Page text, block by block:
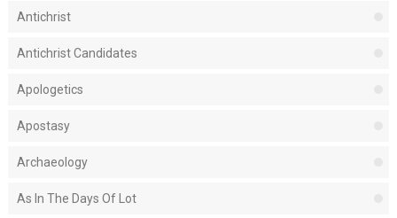
Antichrist
Antichrist Candidates
Apologetics
Apostasy
Archaeology
As In The Days Of Lot